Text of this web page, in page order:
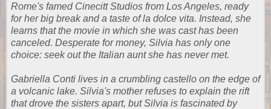
Rome's famed Cinecitt Studios from Los Angeles, ready
for her big break and a taste of la dolce vita. Instead, she
learns that the movie in which she was cast has been
canceled. Desperate for money, Silvia has only one
choice: seek out the Italian aunt she has never met.
Gabriella Conti lives in a crumbling castello on the edge of
a volcanic lake. Silvia's mother refuses to explain the rift
that drove the sisters apart, but Silvia is fascinated by